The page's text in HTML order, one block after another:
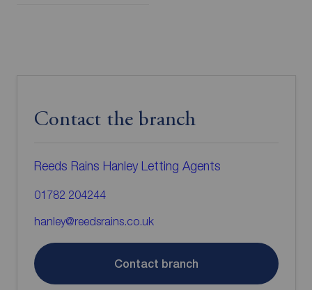
Contact the branch
Reeds Rains Hanley Letting Agents
01782 204244
hanley@reedsrains.co.uk
Contact branch